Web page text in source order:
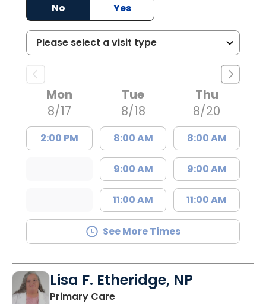
No
Yes
Mon
8/17
2:00 PM
Tue
8/18
8:00 AM
9:00 AM
11:00 AM
Thu
8/20
8:00 AM
9:00 AM
11:00 AM
See More Times
Lisa F. Etheridge, NP
Primary Carein Bowman, SC